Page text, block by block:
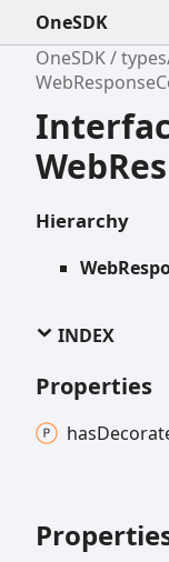
OneSDK
OneSDK
Hierarchy
INDEX
Properties
has